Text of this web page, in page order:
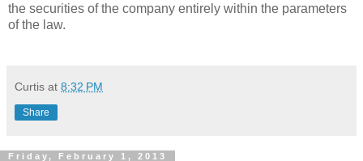
the securities of the company entirely within the parameters
of the law.
Curtis at 8:32 PM
Share
Friday, February 1, 2013